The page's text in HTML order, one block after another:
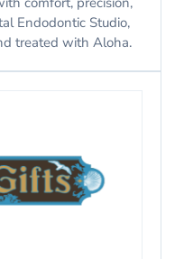
Endodontic Studio,
treated with Aloha.